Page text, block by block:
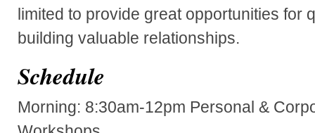
limited to provide great opportunities for
building valuable relationships.
Schedule
Morning: 8:30am-12pm Personal &